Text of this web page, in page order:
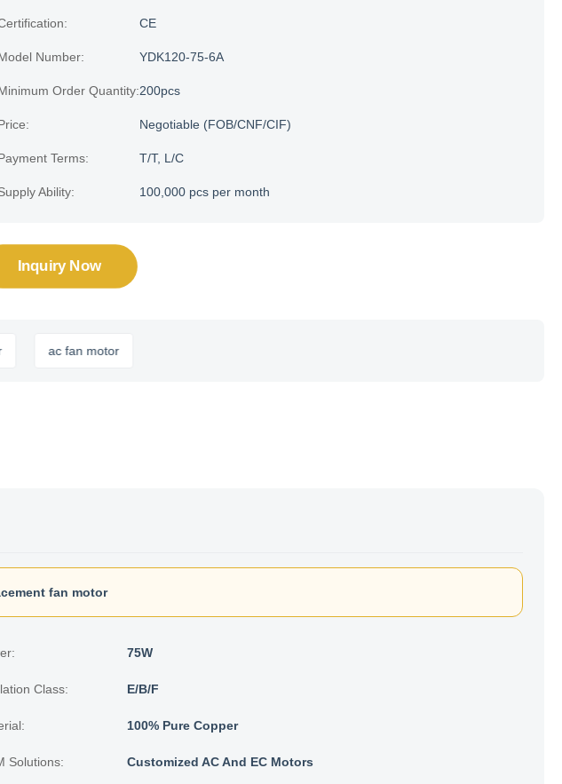
CE
Number: YDK120-75-6A
Order Quantity:200pcs
Negotiable (FOB/CNF/CIF)
Terms: T/T, L/C
Ability: 100,000 pcs per month
Inquiry Now
ac fan motor
fan motor
75W
Class: E/B/F
100% Pure Copper
Solutions: Customized AC And EC Motors